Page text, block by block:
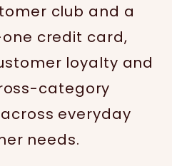
club and a
credit card,
loyalty and
category
everyday
needs.